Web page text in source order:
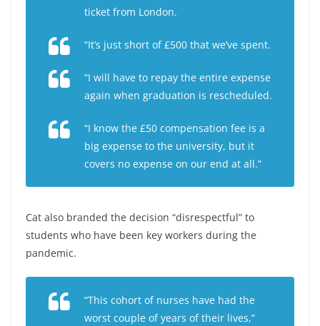
ticket from London.
“It’s just short of £500 that we’ve spent.
“I will have to repay the entire expense
again when graduation is rescheduled.
“I know the £50 compensation fee is a
big expense to the university, but it
covers no expense on our end at all.”
Cat also branded the decision “disrespectful” to
students who have been key workers during the
pandemic.
“This cohort of nurses have had the
worst couple of years of their lives,”